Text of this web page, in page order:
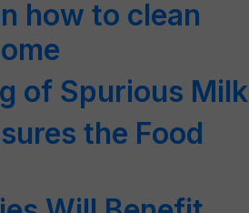
how to clean
of Spurious Milk
the Food